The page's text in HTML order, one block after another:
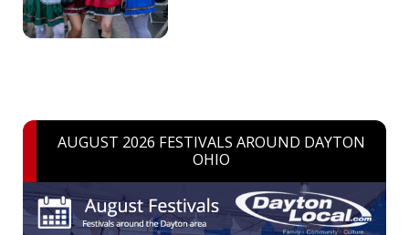
AUGUST 2026 FESTIVALS AROUND DAYTON
OHIO